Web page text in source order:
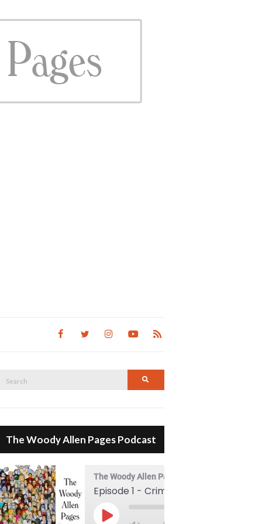
Search
The Woody Allen Pages Podcast
The Woody Allen Pages Podcast
Play Episode